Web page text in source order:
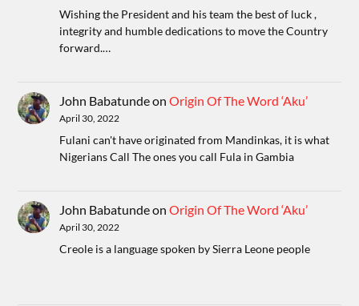
Wishing the President and his team the best of luck ,
integrity and humble dedications to move the Country
forward.…
John BabatundeonOrigin Of The Word ‘Aku’
April 30, 2022
Fulani can't have originated from Mandinkas, it is what
Nigerians Call The ones you call Fula in Gambia
John BabatundeonOrigin Of The Word ‘Aku’
April 30, 2022
Creole is a language spoken by Sierra Leone people